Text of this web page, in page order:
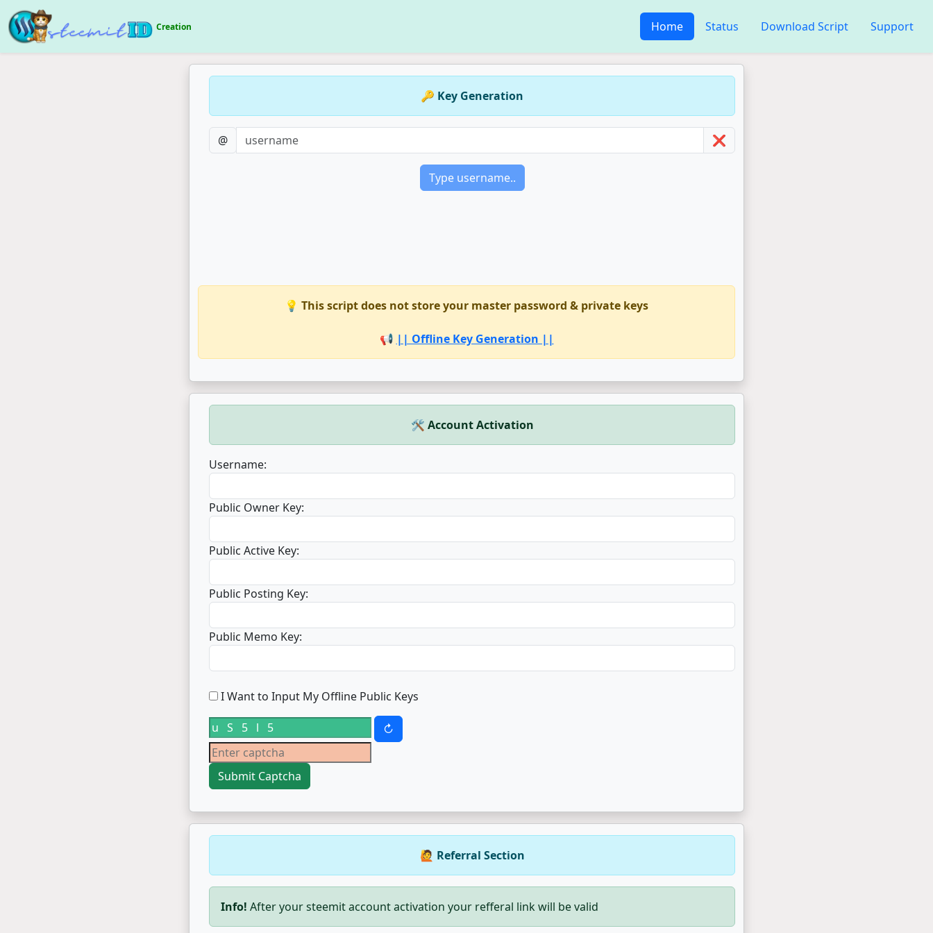
Creation Home Status Download Script Support
🔑 Key Generation
@ ❌
💡 This script does not store your master password & private keys
📢 || Offline Key Generation ||
🛠 Account Activation
Username:
Public Owner Key:
Public Active Key:
Public Posting Key:
Public Memo Key:
I Want to Input My Offline Public Keys
🙋 Referral Section
Info! After your steemit account activation your refferal link will be valid